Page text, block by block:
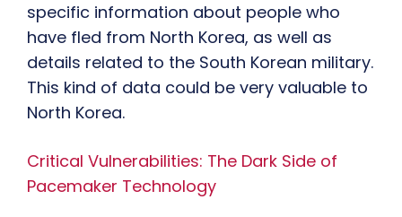
specific information about people who
have fled from North Korea, as well as
details related to the South Korean military.
This kind of data could be very valuable to
North Korea.
Critical Vulnerabilities: The Dark Side of
Pacemaker Technology